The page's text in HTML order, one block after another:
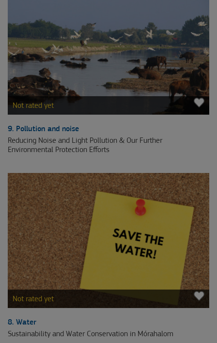
Not rated yet
9. Pollution and noise
Reducing Noise and Light Pollution & Our Further
Environmental Protection Efforts
Not rated yet
8. Water
Sustainability and Water Conservation in Mórahalom